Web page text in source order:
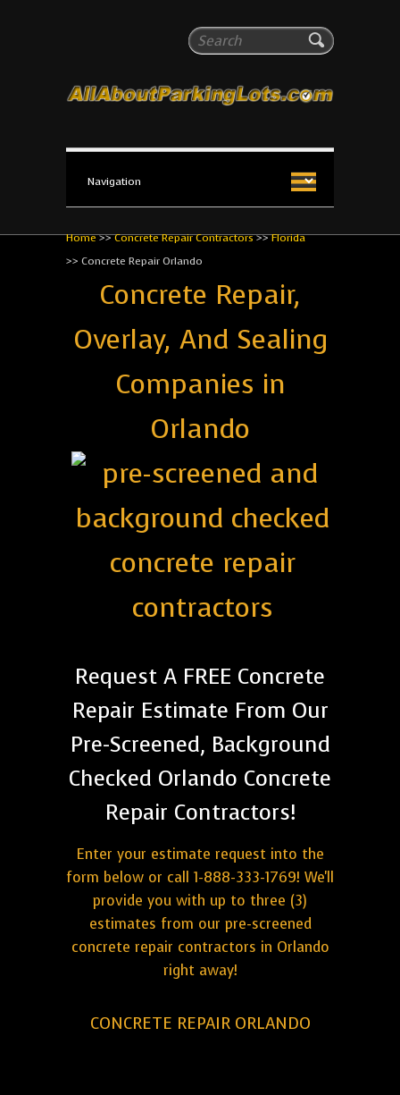
Search
All About Parking Lots
The #1 Resource for parking lot installation and
Home>>Concrete Repair Contractors>>Florida
>> Concrete Repair Orlando
Concrete Repair,
Overlay, And Sealing
Companies in
Orlando
Request A FREE Concrete
Repair Estimate From Our
Pre-Screened, Background
Checked Orlando Concrete
Repair Contractors!
Enter your estimate request into the
form below or call 1-888-333-1769! We'll
provide you with up to three (3)
estimates from our pre-screened
concrete repair contractors in Orlando
right away!
CONCRETE REPAIR ORLANDO